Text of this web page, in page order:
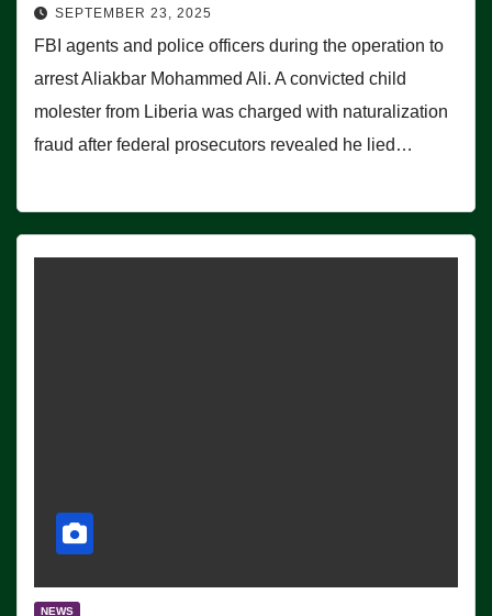
SEPTEMBER 23, 2025
FBI agents and police officers during the operation to
arrest Aliakbar Mohammed Ali. A convicted child
molester from Liberia was charged with naturalization
fraud after federal prosecutors revealed he lied…
NEWS